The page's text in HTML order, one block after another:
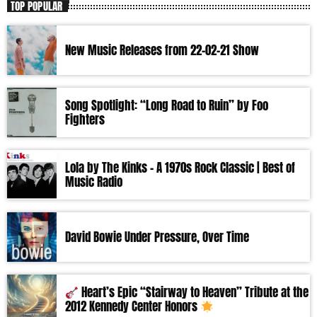
TOP POPULAR
New Music Releases from 22-02-21 Show
Song Spotlight: “Long Road to Ruin” by Foo
Fighters
Lola by The Kinks – A 1970s Rock Classic | Best of
Music Radio
David Bowie Under Pressure, Over Time
Heart’s Epic “Stairway to Heaven” Tribute at the
2012 Kennedy Center Honors